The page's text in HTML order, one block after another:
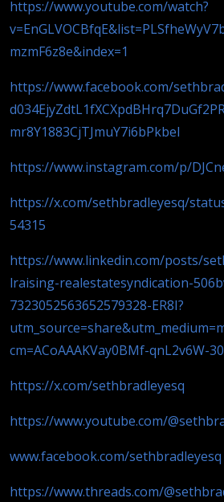
https://www.youtube.com/watch?
mzmF6z8e&index=1
https://www.facebook.com/
mr8Y1883CjTJmuY7i6bPkbel
https://www.instagram.com/p/
https://x.com/sethbradleyesq/
54315
https://www.linkedin.com/posts/
lraising-realestatesyndication-
7323052563652579328-ER8I?
cm=ACoAAAKVay0BMf-qnL2v6W-
https://x.com/sethbradleyesq
https://www.youtube.com/
www.facebook.com/sethbradleyesq
https://www.threads.com/